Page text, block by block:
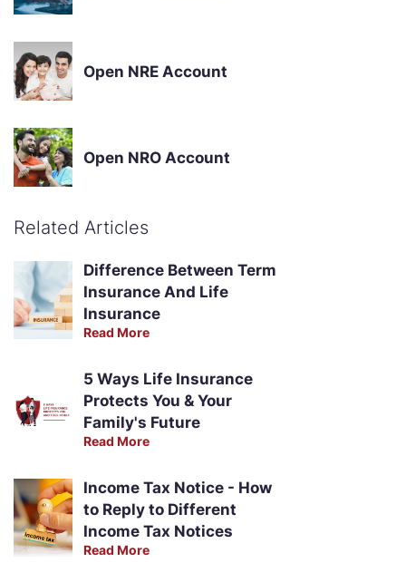
Open NRE Account
Open NRO Account
Related Articles
Difference Between Term
Insurance And Life
Insurance
Read More
5 Ways Life Insurance
Protects You & Your
Family's Future
Read More
Income Tax Notice - How
to Reply to Different
Income Tax Notices
Read More